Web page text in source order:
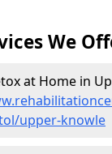
We
at Home in
upper-knowle